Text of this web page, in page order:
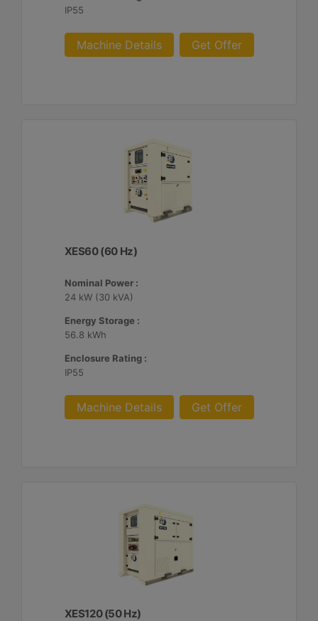
IP55
Machine Details Get Offer
XES60 (60 Hz)
Nominal Power :
24 kW (30 kVA)
Energy Storage :
56.8 kWh
Enclosure Rating :
IP55
Machine Details Get Offer
XES120 (50 Hz)